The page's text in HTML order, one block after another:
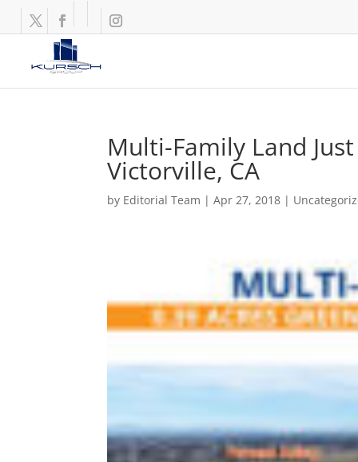
Multi-Family Land
Victorville, CA
by Editorial Team |Apr 27, 2018 |